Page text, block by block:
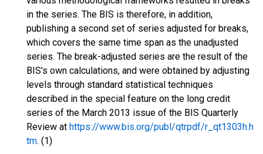
in the series. The BIS is therefore, in addition,
publishing a second set of series adjusted for breaks,
which covers the same time span as the unadjusted
series. The break-adjusted series are the result of the
BIS's own calculations, and were obtained by adjusting
levels through standard statistical techniques
described in the special feature on the long credit
series of the March 2013 issue of the BIS Quarterly
Review at https://www.bis.org/publ/qtrpdf/r_qt1303h.h
tm. (1)